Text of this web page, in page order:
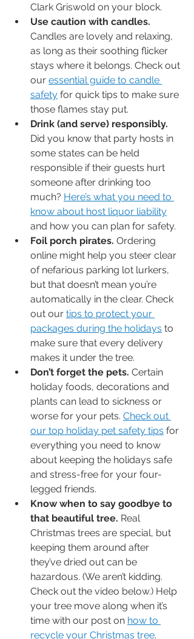
Clark Griswold on your block.
Use caution with candles.
Candles are lovely and relaxing,
as long as their soothing flicker
stays where it belongs. Check out
our essential guide to candle
safety for quick tips to make sure
those flames stay put.
Drink (and serve) responsibly.
Did you know that party hosts in
some states can be held
responsible if their guests hurt
someone after drinking too
much? Here’s what you need to
know about host liquor liability
and how you can plan for safety.
Foil porch pirates. Ordering
online might help you steer clear
of nefarious parking lot lurkers,
but that doesn’t mean you’re
automatically in the clear. Check
out our tips to protect your
packages during the holidays to
make sure that every delivery
makes it under the tree.
Don’t forget the pets. Certain
holiday foods, decorations and
plants can lead to sickness or
worse for your pets. Check out
our top holiday pet safety tips for
everything you need to know
about keeping the holidays safe
and stress-free for your four-
legged friends.
Know when to say goodbye to
that beautiful tree. Real
Christmas trees are special, but
keeping them around after
they’ve dried out can be
hazardous. (We aren’t kidding.
Check out the video below.) Help
your tree move along when it’s
time with our post on how to
recycle your Christmas tree.